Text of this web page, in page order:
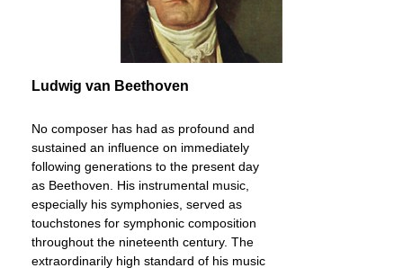
Ludwig van Beethoven
No composer has had as profound and
sustained an influence on immediately
following generations to the present day
as Beethoven. His instrumental music,
especially his symphonies, served as
touchstones for symphonic composition
throughout the nineteenth century. The
extraordinarily high standard of his music